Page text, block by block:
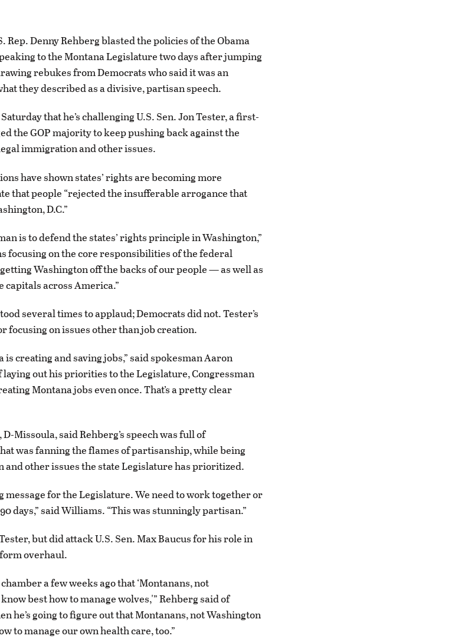
Rep. Denny Rehberg blasted the policies of the Obama
to the Montana Legislature two days after jumping
rebukes from Democrats who said it was an
they described as a divisive, partisan speech.
that he’s challenging U.S. Sen. Jon Tester, a first-
the GOP majority to keep pushing back against the
immigration and other issues.
have shown states’ rights are becoming more
that people “rejected the insufferable arrogance that
D.C.”
is to defend the states’ rights principle in Washington,”
focusing on the core responsibilities of the federal
Washington off the backs of our people — as well as
across America.”
several times to applaud; Democrats did not. Tester’s
focusing on issues other than job creation.
is creating and saving jobs,” said spokesman Aaron
laying out his priorities to the Legislature, Congressman
Montana jobs even once. That’s a pretty clear
Missoula, said Rehberg’s speech was full of
was fanning the flames of partisanship, while being
and other issues the state Legislature has prioritized.
message for the Legislature. We need to work together or
days,” said Williams. “This was stunningly partisan.”
but did attack U.S. Sen. Max Baucus for his role in
overhaul.
a few weeks ago that ‘Montanans, not
best how to manage wolves,'” Rehberg said of
he’s going to figure out that Montanans, not Washington
to manage our own health care, too.”